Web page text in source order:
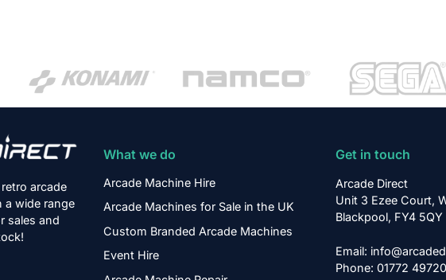
arcade
a wide range
sales and
What we do
Arcade Machine Hire
Arcade Machines for Sale in the UK
Custom Branded Arcade Machines
Event Hire
Get in touch
Arcade Direct
Unit 3 Ezee Court,
Blackpool, FY4 5QY
Email:
Phone: 01772